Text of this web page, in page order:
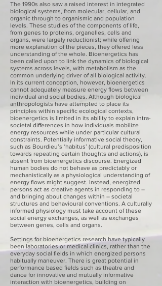
The 1990s also saw a raised interest in integrated
biological systems, from molecular, cellular, and
organic through to organismic and population
levels. These studies of the components of life,
from genes to proteins, organelles, cells and
organs, were largely reductionist; while offering
more explanation of the pieces, they offered less
understanding of the whole. Bioenergetics has
been called upon to link the dynamics of biological
systems across levels, with metabolism as the
common underlying driver of all biological activity.
In its current conception, however, bioenergetics
cannot adequately measure energy flows between
individual and social bodies. Although biological
anthropologists have attempted to place its
principles within specific ecological contexts,
bioenergetics is limited in its ability to explain intra-
societal differences in how individuals mobilize
energy resources while under particular cultural
constraints. Potentially informative social theory,
such as Bourdieu’s ‘habitus’ (cultural predisposition
towards repeating certain thoughts and actions), is
absent from bioenergetics discourse. Energized
human bodies do not behave as predictably or
mechanistically as a physiological understanding of
energy flows might suggest. Instead, energized
persons act as creative agents in responding to –
and bringing about changes within – societal
structures and behavioural conventions. A culturally
informed physiology must take account of these
social energy exchanges, as well as exchanges
between genes, cells and organs.
Settings for bioenergetics research have typically
been laboratories or medical clinics, rather than the
everyday social fields in which energized persons
habitually maneuver. There is great potential in
performance based fields such as theatre and
dance for innovative and mutually informative
interaction with bioenergetics, building on